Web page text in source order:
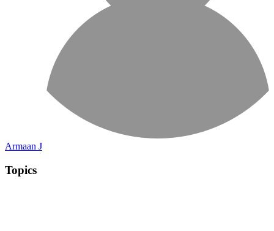
Armaan J
Topics